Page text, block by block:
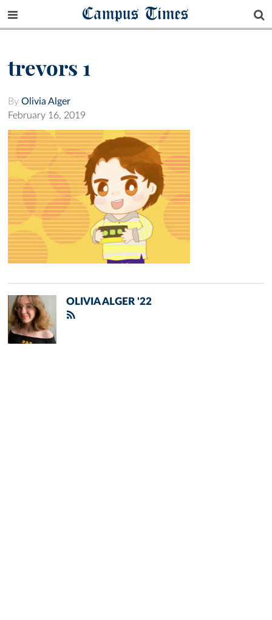
Campus Times
trevors 1
By Olivia Alger
February 16, 2019
OLIVIA ALGER '22